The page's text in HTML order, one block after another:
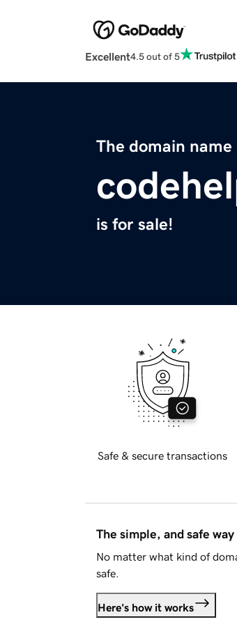
Excellent4.5 out of 5
The domain name
is for sale!
Safe & secure transactions
The simple, and safe
No matter what kind of
safe.
Here's how it works